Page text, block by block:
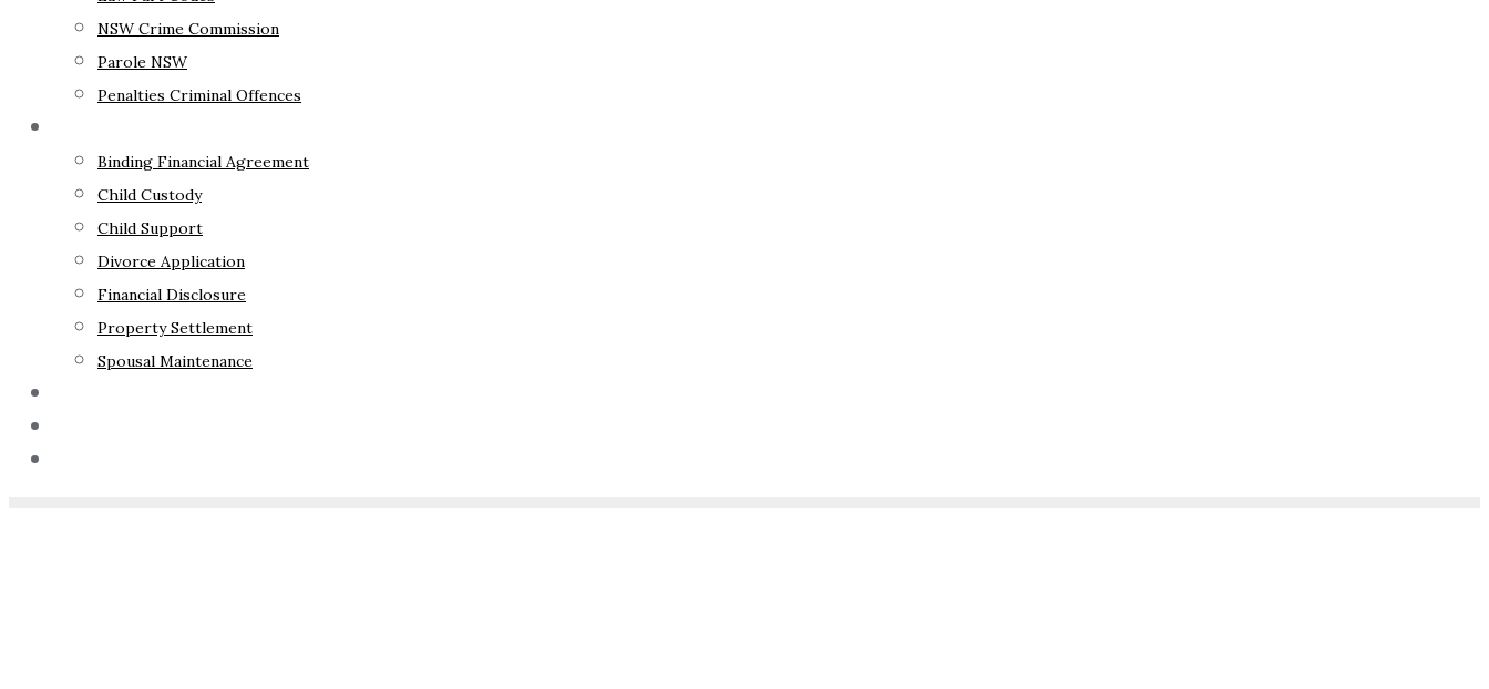
NSW Crime Commission
Parole NSW
Penalties Criminal Offences
Binding Financial Agreement
Child Custody
Child Support
Divorce Application
Financial Disclosure
Property Settlement
Spousal Maintenance